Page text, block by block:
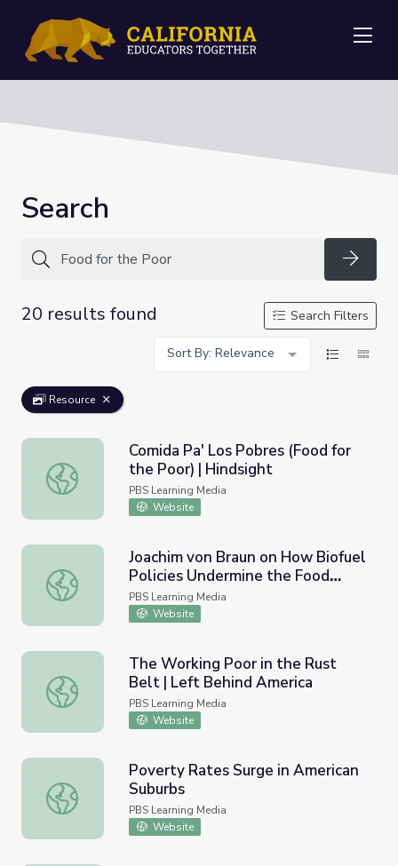
Search
20 results found
Search Filters
Sort By: Relevance
Resource
Comida Pa' Los Pobres (Food for the Poor) | Hindsight
Comida Pa' Los Pobres (Food for
the Poor) | Hindsight
PBS Learning Media
Website
Joachim von Braun on How Biofuel Policies Undermine
Joachim von Braun on How Biofuel
Policies Undermine the Food
Situation of the World's Poor |
Earth and Sky Podcast
PBS Learning Media
Website
The Working Poor in the Rust Belt | Left Behind America
The Working Poor in the Rust
Belt | Left Behind America
PBS Learning Media
Website
Poverty Rates Surge in American Suburbs
Poverty Rates Surge in American
Suburbs
PBS Learning Media
Website